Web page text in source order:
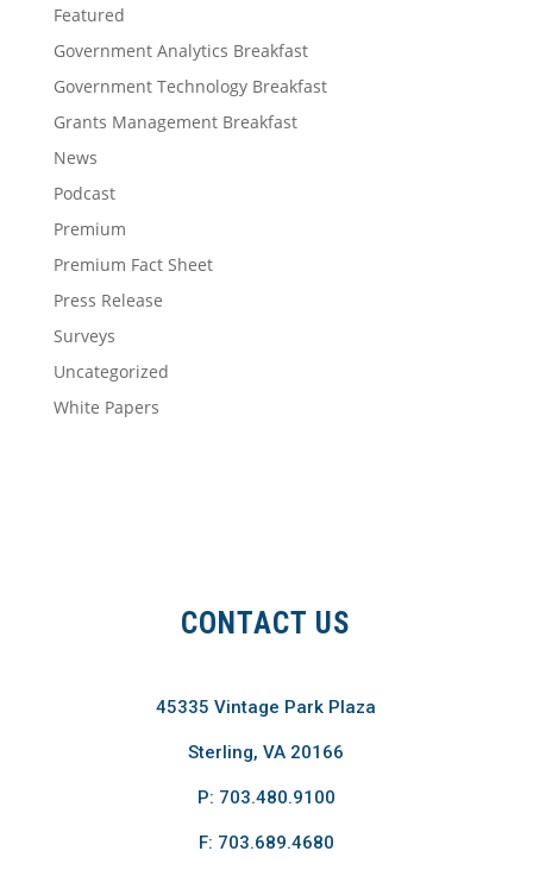
Featured
Government Analytics Breakfast
Government Technology Breakfast
Grants Management Breakfast
News
Podcast
Premium
Premium Fact Sheet
Press Release
Surveys
Uncategorized
White Papers
CONTACT US
45335 Vintage Park Plaza
Sterling, VA 20166
P: 703.480.9100
F: 703.689.4680